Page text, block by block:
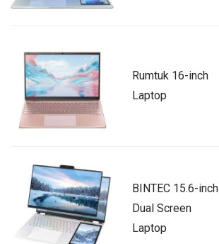
Rumtuk 16-inch
Laptop
BINTEC 15.6-inch
Dual Screen
Laptop